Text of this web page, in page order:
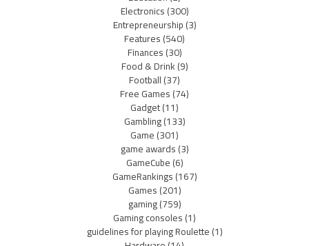
Electronics(300)
Entrepreneurship(3)
Features(540)
Finances(30)
Food & Drink(9)
Football(37)
Free Games(74)
Gadget(11)
Gambling(133)
Game(301)
game awards(3)
GameCube(6)
GameRankings(167)
Games(201)
gaming(759)
Gaming consoles(1)
guidelines for playing Roulette(1)